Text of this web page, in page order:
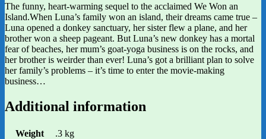
The funny, heart-warming sequel to the acclaimed We Won an
Island.When Luna’s family won an island, their dreams came true –
Luna opened a donkey sanctuary, her sister flew a plane, and her
brother won a sheep pageant. But Luna’s new donkey has a mortal
fear of beaches, her mum’s goat-yoga business is on the rocks, and
her brother is weirder than ever! Luna’s got a brilliant plan to solve
her family’s problems – it’s time to enter the movie-making
business…
Additional information
Weight
.3 kg